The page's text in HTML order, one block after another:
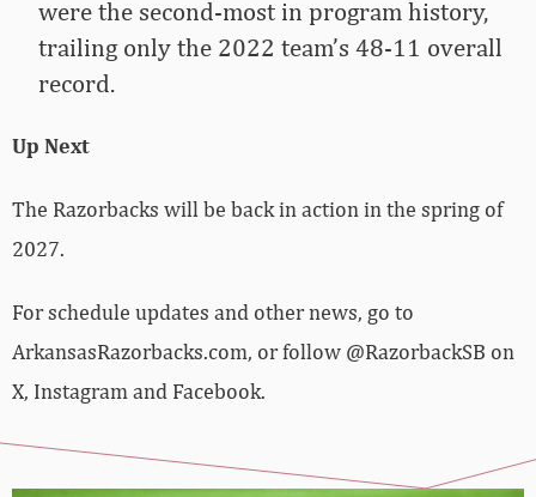
were the second-most in program history,
trailing only the 2022 team’s 48-11 overall
record.
Up Next
The Razorbacks will be back in action in the spring of
2027.
For schedule updates and other news, go to
ArkansasRazorbacks.com, or follow @RazorbackSB on
X, Instagram and Facebook.